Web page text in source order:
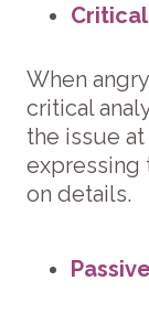
Critical
When
critical
the issue
expressing
on details.